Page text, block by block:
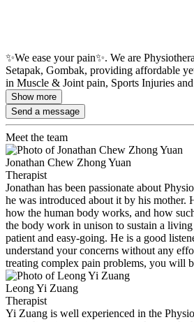
✨We ease your pain✨. We are
Setapak, Gombak, providing affordable
in Muscle & Joint pain, Sports Injuries
Show more
Send a message
Meet the team
Jonathan Chew Zhong Yuan
Therapist
Jonathan has been passionate about
he was introduced about it by his mother.
how the human body works, and how
the body work in unison to sustain a
patient and easy-going. He is a good
understand your concerns without any
treating complex pain problems, you will
Leong Yi Zuang
Therapist
Yi Zuang is well experienced in the